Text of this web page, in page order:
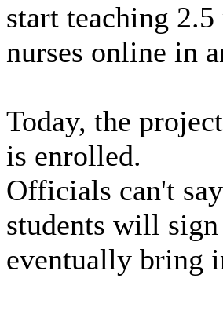
start teaching
nurses online in
Today, the
is enrolled.
Officials can't
students will
eventually bring